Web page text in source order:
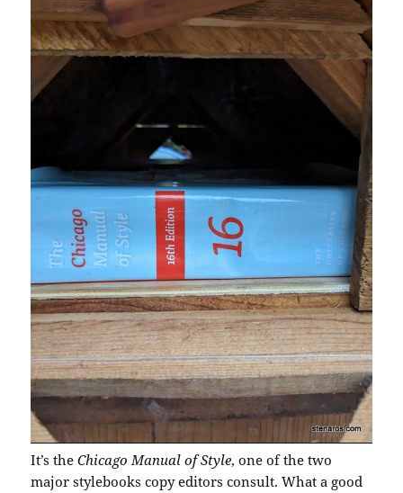
It’s theChicago Manual of Style, one of the two
major stylebooks copy editors consult. What a good